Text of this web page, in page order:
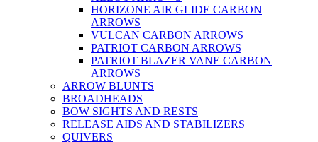
HORIZONE AIR GLIDE CARBON
ARROWS
VULCAN CARBON ARROWS
PATRIOT CARBON ARROWS
PATRIOT BLAZER VANE CARBON
ARROWS
ARROW BLUNTS
BROADHEADS
BOW SIGHTS AND RESTS
RELEASE AIDS AND STABILIZERS
QUIVERS